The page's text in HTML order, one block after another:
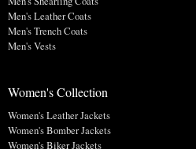
Men's Leather Coats
Men's Trench Coats
Men's Vests
Women's Collection
Women's Leather Jackets
Women's Bomber Jackets
Women's Biker Jackets